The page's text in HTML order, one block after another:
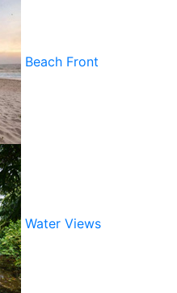
Beach Front
Water Views